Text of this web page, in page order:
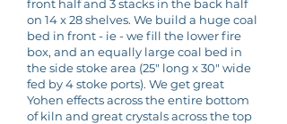
front half and 3 stacks in the back half
on 14 x 28 shelves. We build a huge coal
bed in front - ie - we fill the lower fire
box, and an equally large coal bed in
the side stoke area (25" long x 30" wide
fed by 4 stoke ports). We get great
Yohen effects across the entire bottom
of kiln and great crystals across the top